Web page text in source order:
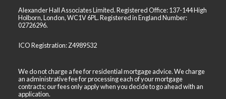
Alexander Hall Associates Limited. Registered Office: 137-144 High
Holborn, London, WC1V 6PL. Registered in England Number:
02726296.
ICO Registration: Z4989532
We do not charge a fee for residential mortgage advice. We charge
an administrative fee for processing each of your mortgage
contracts; our fees only apply when you decide to go ahead with an
application.